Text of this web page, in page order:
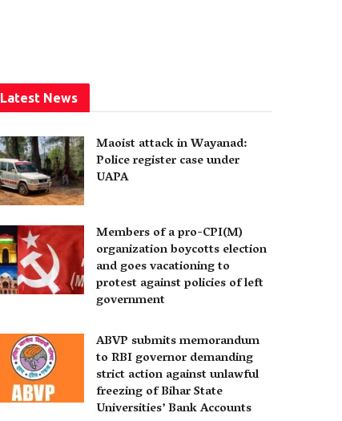
Latest News
Maoist attack in Wayanad:
Police register case under
UAPA
Members of a pro-CPI(M)
organization boycotts election
and goes vacationing to
protest against policies of left
government
ABVP submits memorandum
to RBI governor demanding
strict action against unlawful
freezing of Bihar State
Universities’ Bank Accounts